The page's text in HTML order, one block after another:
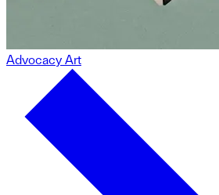
Advocacy Art